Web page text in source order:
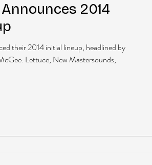
2014
their 2014 initial lineup, headlined by
Lettuce, New Mastersounds,